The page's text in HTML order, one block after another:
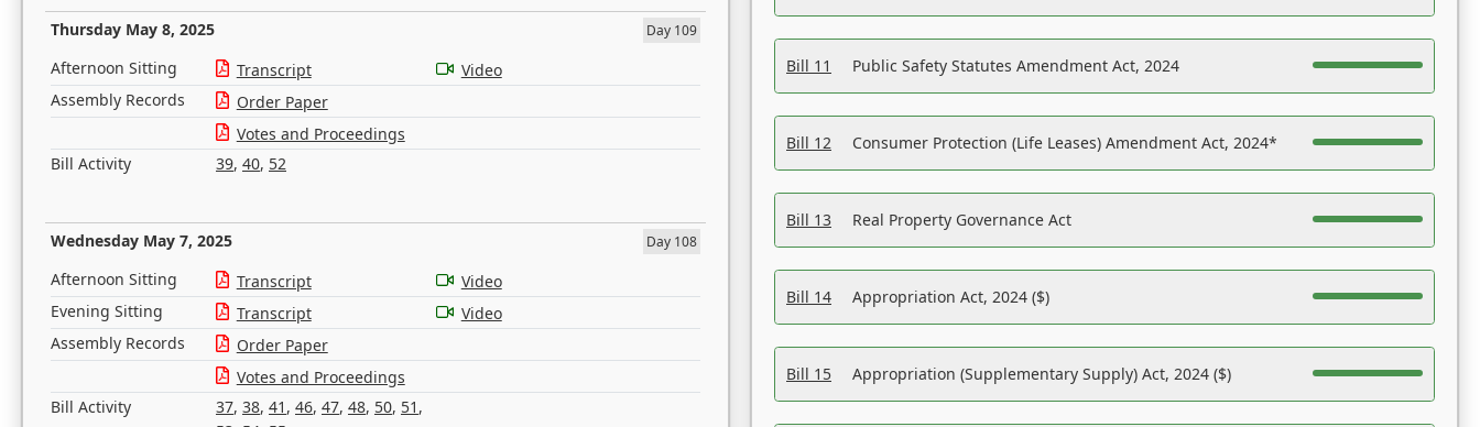
Thursday May 8, 2025 Day 109
Afternoon Sitting Transcript
Video
Assembly Records
Order Paper
Votes and Proceedings
Bill Activity
39, 40, 52
Wednesday May 7, 2025 Day 108
Afternoon Sitting Transcript
Video
Evening Sitting
Transcript
Video
Assembly Records
Order Paper
Votes and Proceedings
Bill Activity
37, 38, 41 , 46, 47, 48, 50, 51 ,
Bill 11 Public Safety Statutes Amendment Act, 2024
Bill 12 Consumer Protection (Life Leases) Amendment Act, 2024*
Bill 13 Real Property Governance Act
Bill 14 Appropriation Act, 2024 ($)
Bill 15 Appropriation (Supplementary Supply) Act, 2024 ($)